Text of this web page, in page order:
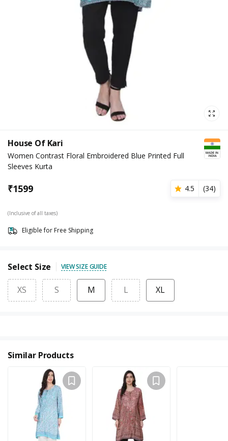
House Of Kari
Women Contrast Floral Embroidered Blue Printed Full
Sleeves Kurta
₹1599 4.5 (34)
(Inclusive of all taxes)
Eligible for Free Shipping
Select Size VIEW SIZE GUIDE
XS S M L XL
Similar Products